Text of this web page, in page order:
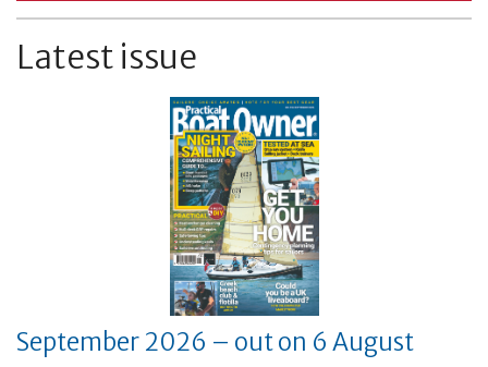
Latest issue
September 2026 – out on 6 August